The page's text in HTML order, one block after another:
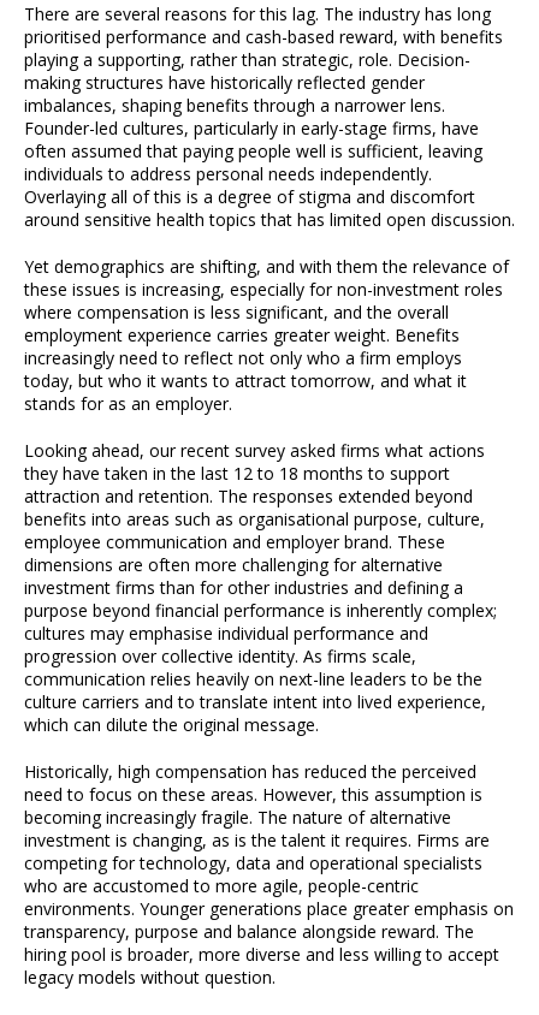
There are several reasons for this lag. The industry has long
prioritised performance and cash-based reward, with benefits
playing a supporting, rather than strategic, role. Decision-
making structures have historically reflected gender
imbalances, shaping benefits through a narrower lens.
Founder-led cultures, particularly in early-stage firms, have
often assumed that paying people well is sufficient, leaving
individuals to address personal needs independently.
Overlaying all of this is a degree of stigma and discomfort
around sensitive health topics that has limited open discussion.
Yet demographics are shifting, and with them the relevance of
these issues is increasing, especially for non-investment roles
where compensation is less significant, and the overall
employment experience carries greater weight. Benefits
increasingly need to reflect not only who a firm employs
today, but who it wants to attract tomorrow, and what it
stands for as an employer.
Looking ahead, our recent survey asked firms what actions
they have taken in the last 12 to 18 months to support
attraction and retention. The responses extended beyond
benefits into areas such as organisational purpose, culture,
employee communication and employer brand. These
dimensions are often more challenging for alternative
investment firms than for other industries and defining a
purpose beyond financial performance is inherently complex;
cultures may emphasise individual performance and
progression over collective identity. As firms scale,
communication relies heavily on next-line leaders to be the
culture carriers and to translate intent into lived experience,
which can dilute the original message.
Historically, high compensation has reduced the perceived
need to focus on these areas. However, this assumption is
becoming increasingly fragile. The nature of alternative
investment is changing, as is the talent it requires. Firms are
competing for technology, data and operational specialists
who are accustomed to more agile, people-centric
environments. Younger generations place greater emphasis on
transparency, purpose and balance alongside reward. The
hiring pool is broader, more diverse and less willing to accept
legacy models without question.